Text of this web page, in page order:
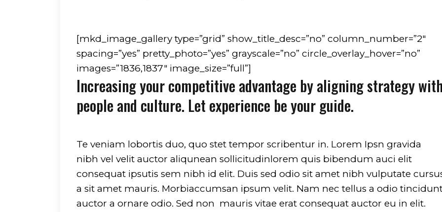
[mkd_image_gallery type=”grid” show_title_desc=”no” column_number=”2″
spacing=”yes” pretty_photo=”yes” grayscale=”no” circle_overlay_hover=”no”
images=”1836,1837″ image_size=”full”]
Increasing your competitive advantage by aligning strategy with
people and culture. Let experience be your guide.
Te veniam lobortis duo, quo stet tempor scribentur in. Lorem Ipsn gravida
nibh vel velit auctor aliqunean sollicitudinlorem quis bibendum auci elit
consequat ipsutis sem nibh id elit. Duis sed odio sit amet nibh vulputate
a sit amet mauris. Morbiaccumsan ipsum velit. Nam nec tellus a odio
auctor a ornare odio. Sed non mauris vitae erat consequat auctor eu in elit.